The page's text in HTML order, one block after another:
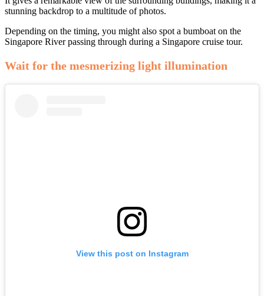
stunning backdrop to a multitude of photos.
Depending on the timing, you might also spot a bumboat on the
Singapore River passing through during a Singapore cruise tour.
Wait for the mesmerizing light illumination
View this post on Instagram